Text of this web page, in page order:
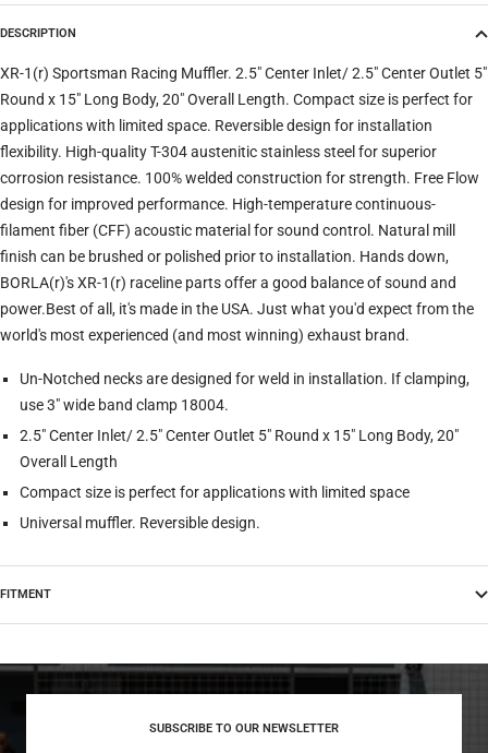
DESCRIPTION
XR-1(r) Sportsman Racing Muffler. 2.5" Center Inlet/ 2.5" Center Outlet 5"
Round x 15" Long Body, 20" Overall Length. Compact size is perfect for
applications with limited space. Reversible design for installation
flexibility. High-quality T-304 austenitic stainless steel for superior
corrosion resistance. 100% welded construction for strength. Free Flow
design for improved performance. High-temperature continuous-
filament fiber (CFF) acoustic material for sound control. Natural mill
finish can be brushed or polished prior to installation. Hands down,
BORLA(r)'s XR-1(r) raceline parts offer a good balance of sound and
power.Best of all, it's made in the USA. Just what you'd expect from the
world's most experienced (and most winning) exhaust brand.
Un-Notched necks are designed for weld in installation. If clamping,
use 3" wide band clamp 18004.
2.5" Center Inlet/ 2.5" Center Outlet 5" Round x 15" Long Body, 20"
Overall Length
Compact size is perfect for applications with limited space
Universal muffler. Reversible design.
FITMENT
SUBSCRIBE TO OUR NEWSLETTER